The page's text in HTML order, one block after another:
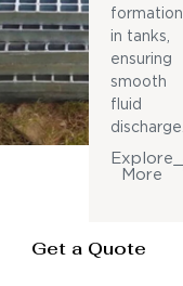
formation
in tanks,
ensuring
smooth
fluid
discharge.
Explore
More
Get a Quote